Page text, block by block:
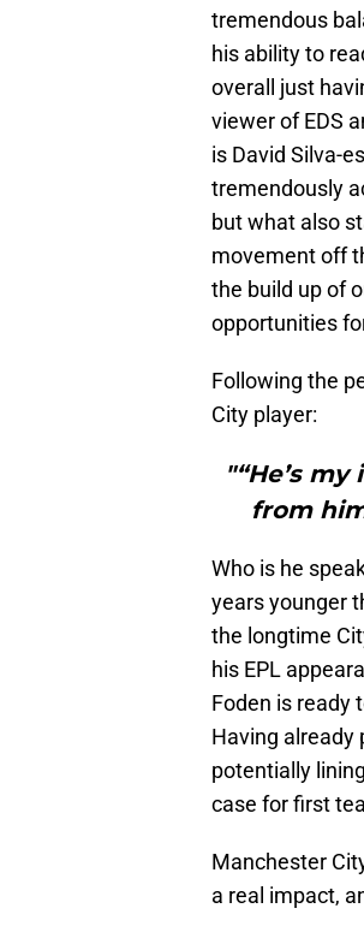
tremendous
his ability to
overall just
viewer of EDS
is David Silva-
tremendously
but what also
movement off
the build up of
opportunities
Following the
City player:
"“He’s
from
Who is he
years younger
the longtime
his EPL
Foden is ready
Having already
potentially
case for first
Manchester
a real impact,